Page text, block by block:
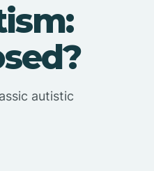
autistic